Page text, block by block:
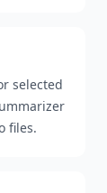
selected
files.